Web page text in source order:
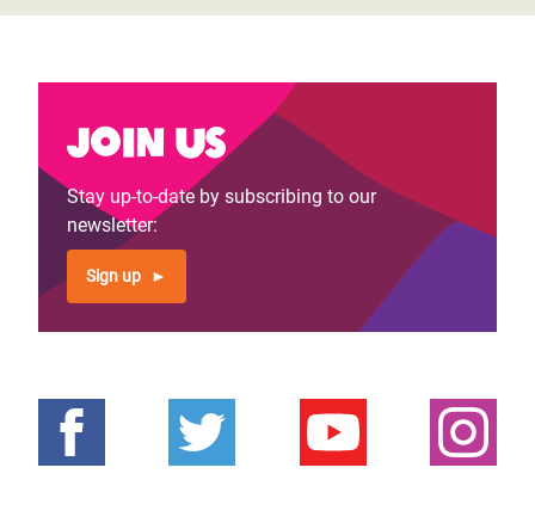
Join us
Stay up-to-date by subscribing to our
newsletter:
Sign up